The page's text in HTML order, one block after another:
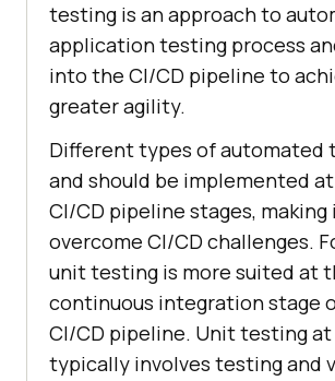
testing is an approach to
application testing process
into the CI/CD pipeline to
greater agility.
Different types of automated
and should be implemented
CI/CD pipeline stages,
overcome CI/CD challenges.
unit testing is more suited at
continuous integration stage
CI/CD pipeline. Unit testing
typically involves testing and